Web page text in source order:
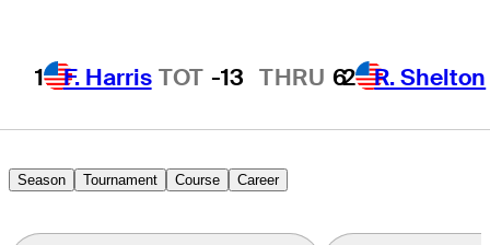
1 F. Harris TOT -13 THRU 62 R. Shelton
Season Tournament Course Career